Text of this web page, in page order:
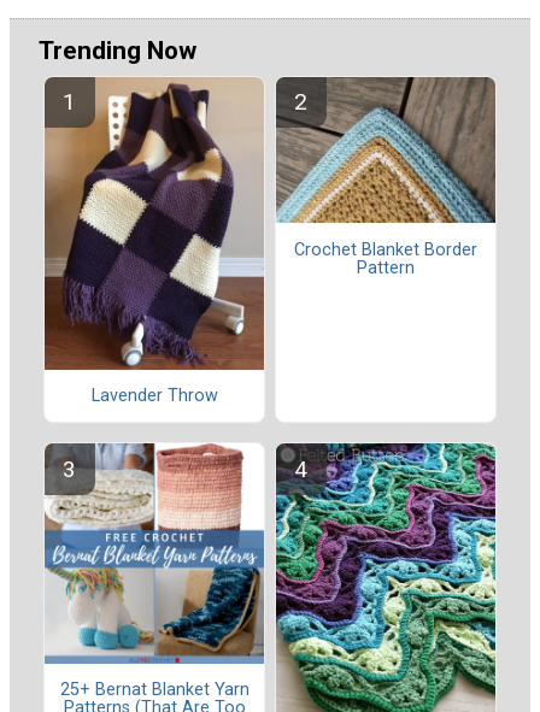
Trending Now
Lavender Throw
Crochet Blanket Border
Pattern
25+ Bernat Blanket Yarn
Patterns (That Are Too